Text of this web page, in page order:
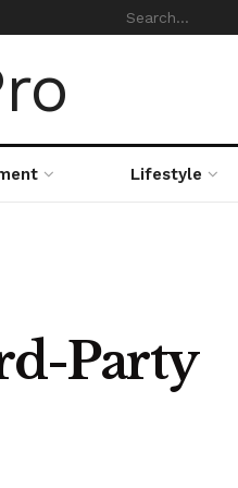
Lifestyle
Party